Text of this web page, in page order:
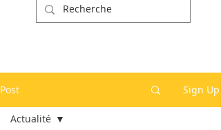
Post Sign Up
Actualité